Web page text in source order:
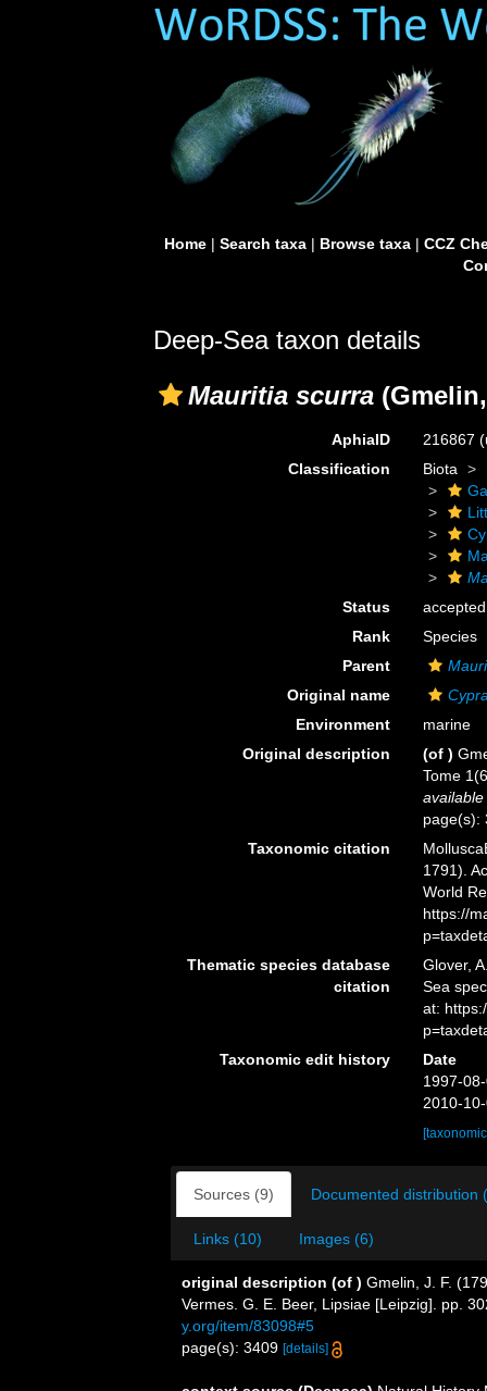
Home| Search taxa| Browse taxa| CCZ
Deep-Sea taxon details
Mauritia scurra
AphiaID 216867
Classification
Biota
Status
accepted
Rank
Species
Parent
Original name
Environment
marine
Original description
(of )
Tome
page(s):
Taxonomic citation
1791).
World
https://
Thematic species database
citation
Glover,
Sea
at:
Taxonomic edit history
Date
1997-
2010-
Sources (9) Documented distribution
Links (10) Images (6)
original description (of ) Gmelin, J. F.
Vermes. G. E. Beer, Lipsiae [Leipzig]. pp.
y.org/item/83098#5
page(s): 3409 [details]